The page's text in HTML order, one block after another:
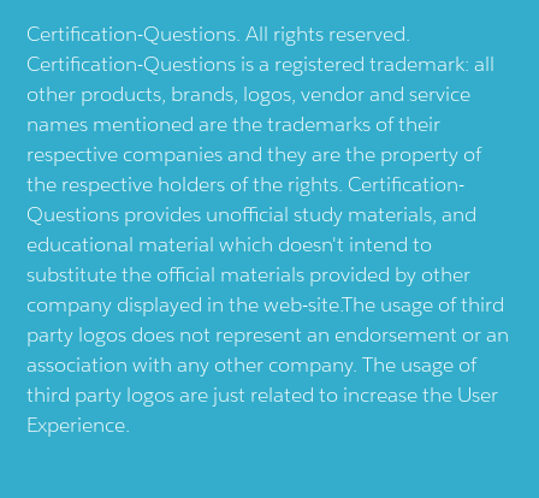
Certification-Questions. All rights reserved.
Certification-Questions is a registered trademark: all
other products, brands, logos, vendor and service
names mentioned are the trademarks of their
respective companies and they are the property of
the respective holders of the rights. Certification-
Questions provides unofficial study materials, and
educational material which doesn't intend to
substitute the official materials provided by other
company displayed in the web-site.The usage of third
party logos does not represent an endorsement or an
association with any other company. The usage of
third party logos are just related to increase the User
Experience.